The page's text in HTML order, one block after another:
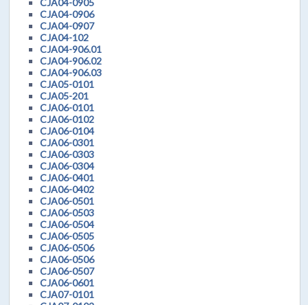
CJA04-0906
CJA04-0907
CJA04-102
CJA04-906.01
CJA04-906.02
CJA04-906.03
CJA05-0101
CJA05-201
CJA06-0101
CJA06-0102
CJA06-0104
CJA06-0301
CJA06-0303
CJA06-0304
CJA06-0401
CJA06-0402
CJA06-0501
CJA06-0503
CJA06-0504
CJA06-0505
CJA06-0506
CJA06-0506
CJA06-0507
CJA06-0601
CJA07-0101